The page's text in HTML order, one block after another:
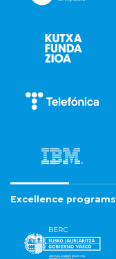
Excellence programs